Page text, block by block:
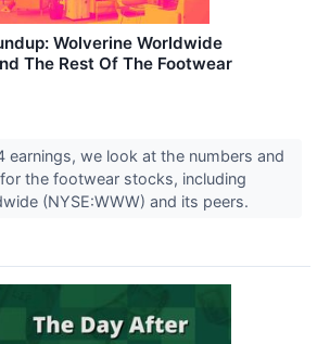
Wolverine Worldwide
The Rest Of The Footwear
earnings, we look at the numbers and
the footwear stocks, including
(NYSE:WWW) and its peers.